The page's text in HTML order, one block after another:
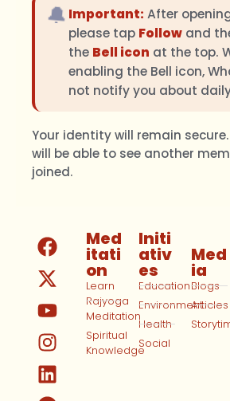
🔔 Important: After
please tap Follow and
the Bell icon at the top.
enabling the Bell icon,
not notify you about
Your identity will remain
will be able to see another
joined.
Med
itati
on
Learn
Rajyoga
Meditation
Spiritual
Knowledge
Initi
ativ
es
Education
Environment
Health
Social
Med
ia
Blogs
Articles